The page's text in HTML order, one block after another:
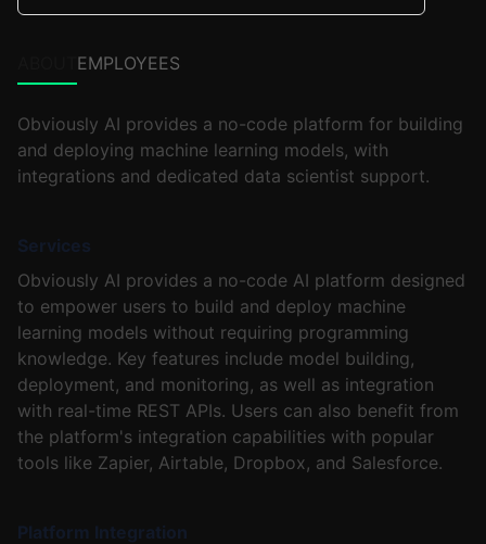
EMPLOYEES
Obviously AI provides a no-code platform for building
and deploying machine learning models, with
integrations and dedicated data scientist support.
Services
Obviously AI provides a no-code AI platform designed
to empower users to build and deploy machine
learning models without requiring programming
knowledge. Key features include model building,
deployment, and monitoring, as well as integration
with real-time REST APIs. Users can also benefit from
the platform's integration capabilities with popular
tools like Zapier, Airtable, Dropbox, and Salesforce.
Platform Integration